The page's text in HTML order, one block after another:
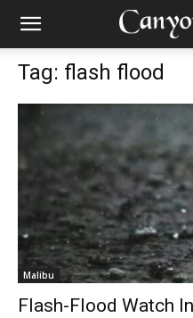
Tag: flash flood
Malibu
Flash-Flood Watch